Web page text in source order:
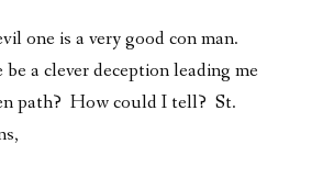
one is a very good con man.
a clever deception leading me
path? How could I tell? St.